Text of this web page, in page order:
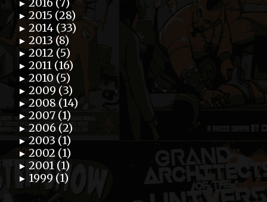
►
► 2015 (28)
► 2014 (33)
► 2013 (8)
► 2012 (5)
► 2011 (16)
► 2010 (5)
► 2009 (3)
► 2008 (14)
► 2007 (1)
► 2006 (2)
► 2003 (1)
► 2002 (1)
► 2001 (1)
► 1999 (1)